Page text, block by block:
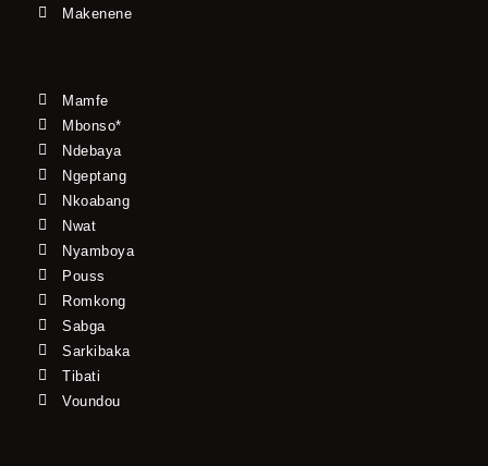
Makenene
Mamfe
Mbonso*
Ndebaya
Ngeptang
Nkoabang
Nwat
Nyamboya
Pouss
Romkong
Sabga
Sarkibaka
Tibati
Voundou